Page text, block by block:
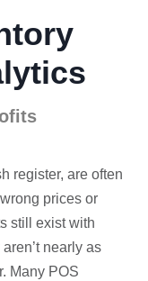
register, are often
prices or
still exist with
nearly as
Many POS